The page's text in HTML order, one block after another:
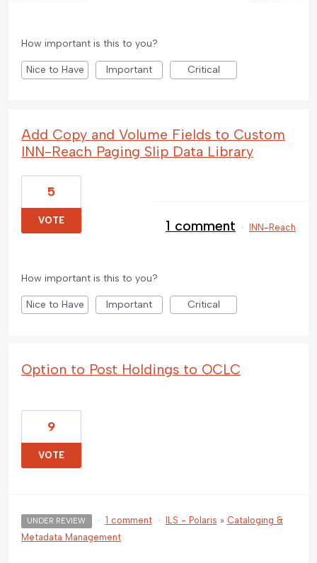
How important is this to you?
Nice to Have Important Critical
Add Copy and Volume Fields to Custom
INN-Reach Paging Slip Data Library
5
VOTE 1 comment · INN-Reach
How important is this to you?
Nice to Have Important Critical
Option to Post Holdings to OCLC
9
VOTE
UNDER REVIEW · 1 comment · ILS - Polaris » Cataloging &
Metadata Management